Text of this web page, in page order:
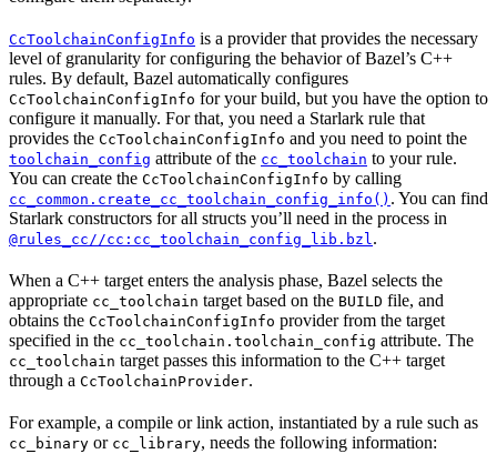
CcToolchainConfigInfo is a provider that provides the necessary
level of granularity for configuring the behavior of Bazel’s C++
rules. By default, Bazel automatically configures
CcToolchainConfigInfo for your build, but you have the option to
configure it manually. For that, you need a Starlark rule that
provides the CcToolchainConfigInfo and you need to point the
toolchain_config attribute of the cc_toolchain to your rule.
You can create the CcToolchainConfigInfo by calling
cc_common.create_cc_toolchain_config_info() . You can find
Starlark constructors for all structs you’ll need in the process in
@rules_cc//cc:cc_toolchain_config_lib.bzl.
When a C++ target enters the analysis phase, Bazel selects the
appropriate cc_toolchain target based on the BUILD file, and
obtains the CcToolchainConfigInfo provider from the target
specified in the cc_toolchain.toolchain_config attribute. The
cc_toolchain target passes this information to the C++ target
through a CcToolchainProvider.
For example, a compile or link action, instantiated by a rule such as
cc_binary or cc_library, needs the following information: